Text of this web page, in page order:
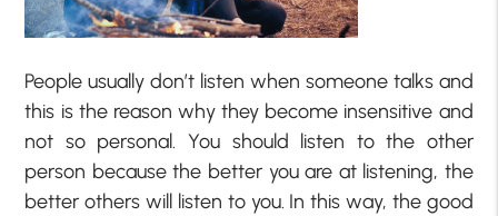
People usually don’t listen when someone talks and
this is the reason why they become insensitive and
not so personal. You should listen to the other
person because the better you are at listening, the
better others will listen to you. In this way, the good